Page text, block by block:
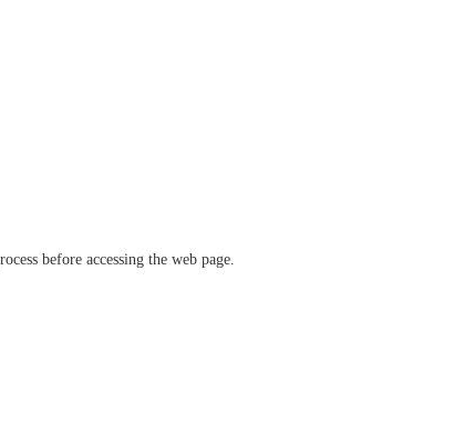
before accessing the web page.